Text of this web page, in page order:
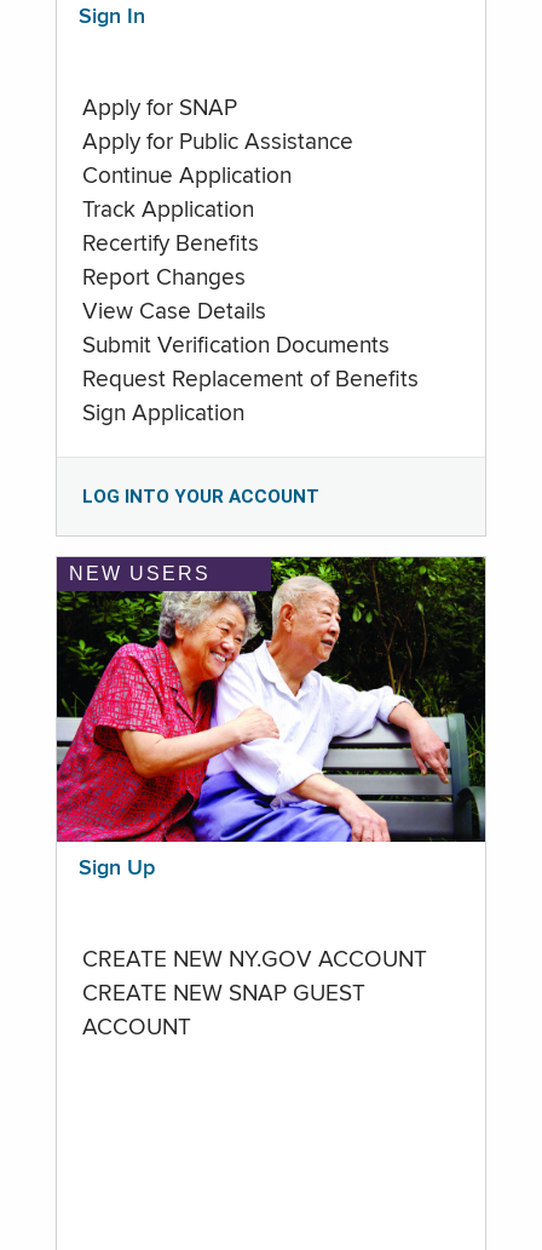
Sign In
Apply for SNAP
Apply for Public Assistance
Continue Application
Track Application
Recertify Benefits
Report Changes
View Case Details
Submit Verification Documents
Request Replacement of Benefits
Sign Application
LOG INTO YOUR ACCOUNT
NEW USERS
Sign Up
CREATE NEW NY.GOV ACCOUNT
CREATE NEW SNAP GUEST
ACCOUNT